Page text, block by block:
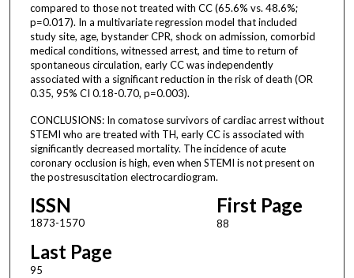
compared to those not treated with CC (65.6% vs. 48.6%;
p=0.017). In a multivariate regression model that included
study site, age, bystander CPR, shock on admission, comorbid
medical conditions, witnessed arrest, and time to return of
spontaneous circulation, early CC was independently
associated with a significant reduction in the risk of death (OR
0.35, 95% CI 0.18-0.70, p=0.003).
CONCLUSIONS: In comatose survivors of cardiac arrest without
STEMI who are treated with TH, early CC is associated with
significantly decreased mortality. The incidence of acute
coronary occlusion is high, even when STEMI is not present on
the postresuscitation electrocardiogram.
ISSN
1873-1570
First Page
88
Last Page
95